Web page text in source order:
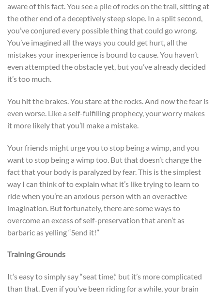
aware of this fact. You see a pile of rocks on the trail, sitting at
the other end of a deceptively steep slope. In a split second,
you’ve conjured every possible thing that could go wrong.
You’ve imagined all the ways you could get hurt, all the
mistakes your inexperience is bound to cause. You haven’t
even attempted the obstacle yet, but you’ve already decided
it’s too much.
You hit the brakes. You stare at the rocks. And now the fear is
even worse. Like a self-fulfilling prophecy, your worry makes
it more likely that you’ll make a mistake.
Your friends might urge you to stop being a wimp, and you
want to stop being a wimp too. But that doesn’t change the
fact that your body is paralyzed by fear. This is the simplest
way I can think of to explain what it’s like trying to learn to
ride when you’re an anxious person with an overactive
imagination. But fortunately, there are some ways to
overcome an excess of self-preservation that aren’t as
barbaric as yelling “Send it!”
Training Grounds
It’s easy to simply say “seat time,” but it’s more complicated
than that. Even if you’ve been riding for a while, your brain